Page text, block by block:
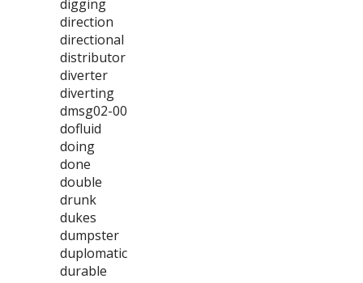
digging
direction
directional
distributor
diverter
diverting
dmsg02-00
dofluid
doing
done
double
drunk
dukes
dumpster
duplomatic
durable